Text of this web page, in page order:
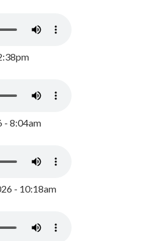
- 8:04am
- 10:18am